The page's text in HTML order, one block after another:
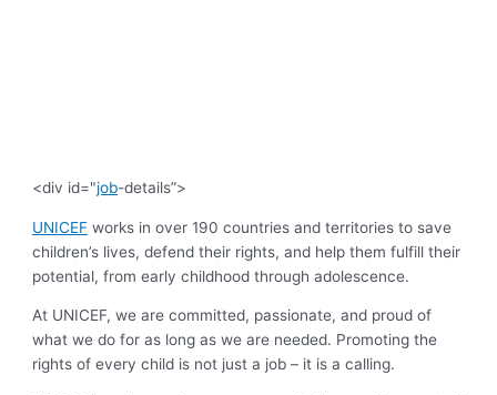
<div id="job-details”>
UNICEF works in over 190 countries and territories to save
children’s lives, defend their rights, and help them fulfill their
potential, from early childhood through adolescence.
At UNICEF, we are committed, passionate, and proud of
what we do for as long as we are needed. Promoting the
rights of every child is not just a job – it is a calling.